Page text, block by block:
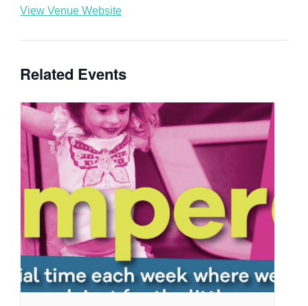
View Venue Website
Related Events